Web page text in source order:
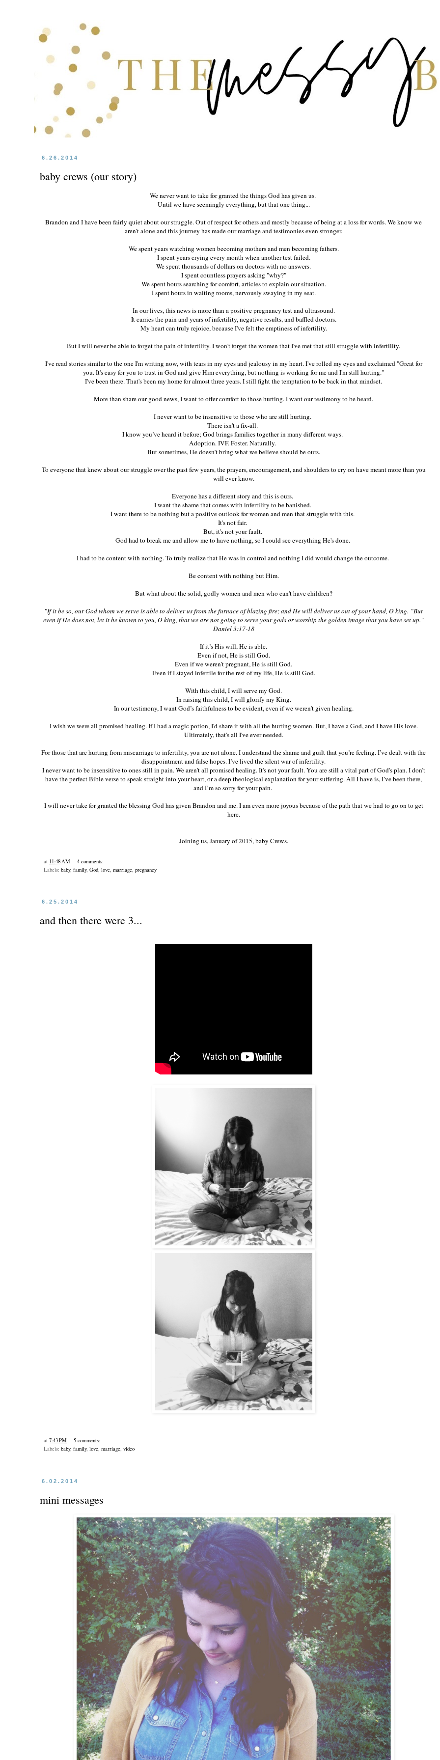
6.26.2014
baby crews (our story)
We never want to take for granted the things God has given us.
Until we have seemingly everything, but that one thing...
Brandon and I have been fairly quiet about our struggle. Out of respect for others and mostly because of being at a loss for words. We know we
aren’t alone and this journey has made our marriage and testimonies even stronger.
We spent years watching women becoming mothers and men becoming fathers.
I spent years crying every month when another test failed.
We spent thousands of dollars on doctors with no answers.
I spent countless prayers asking "why?"
We spent hours searching for comfort, articles to explain our situation.
I spent hours in waiting rooms, nervously swaying in my seat.
In our lives, this news is more than a positive pregnancy test and ultrasound.
It carries the pain and years of infertility, negative results, and baffled doctors.
My heart can truly rejoice, because I've felt the emptiness of infertility.
But I will never be able to forget the pain of infertility. I won't forget the women that I've met that still struggle with infertility.
I've read stories similar to the one I'm writing now, with tears in my eyes and jealousy in my heart. I've rolled my eyes and exclaimed "Great for
you. It's easy for you to trust in God and give Him everything, but nothing is working for me and I'm still hurting."
I've been there. That's been my home for almost three years. I still fight the temptation to be back in that mindset.
More than share our good news, I want to offer comfort to those hurting. I want our testimony to be heard.
I never want to be insensitive to those who are still hurting.
There isn't a fix-all.
I know you’ve heard it before; God brings families together in many different ways.
Adoption. IVF. Foster. Naturally.
But sometimes, He doesn’t bring what we believe should be ours.
To everyone that knew about our struggle over the past few years, the prayers, encouragement, and shoulders to cry on have meant more than you
will ever know.
Everyone has a different story and this is ours.
I want the shame that comes with infertility to be banished.
I want there to be nothing but a positive outlook for women and men that struggle with this.
It's not fair.
But, it's not your fault.
God had to break me and allow me to have nothing, so I could see everything He's done.
I had to be content with nothing. To truly realize that He was in control and nothing I did would change the outcome.
Be content with nothing but Him.
But what about the solid, godly women and men who can't have children?
"If it be so, our God whom we serve is able to deliver us from the furnace of blazing fire; and He will deliver us out of your hand, O king. "But
even if He does not, let it be known to you, O king, that we are not going to serve your gods or worship the golden image that you have set up."
Daniel 3:17-18
If it’s His will, He is able.
Even if not, He is still God.
Even if we weren't pregnant, He is still God.
Even if I stayed infertile for the rest of my life, He is still God.
With this child, I will serve my God.
In raising this child, I will glorify my King.
In our testimony, I want God’s faithfulness to be evident, even if we weren’t given healing.
I wish we were all promised healing. If I had a magic potion, I'd share it with all the hurting women. But, I have a God, and I have His love.
Ultimately, that's all I've ever needed.
For those that are hurting from miscarriage to infertility, you are not alone. I understand the shame and guilt that you’re feeling. I’ve dealt with the
disappointment and false hopes. I’ve lived the silent war of infertility.
I never want to be insensitive to ones still in pain. We aren't all promised healing. It's not your fault. You are still a vital part of God's plan. I don’t
have the perfect Bible verse to speak straight into your heart, or a deep theological explanation for your suffering. All I have is, I’ve been there,
and I’m so sorry for your pain.
I will never take for granted the blessing God has given Brandon and me. I am even more joyous because of the path that we had to go on to get
here.
Joining us, January of 2015, baby Crews.
at 11:48 AM
4 comments:
Labels: baby, family, God love marriage pregnancy
6.25.2014
and then there were 3...
at 7:43 PM
5 comments:
Labels: baby, family, love, marriage, video
6.02.2014
mini messages